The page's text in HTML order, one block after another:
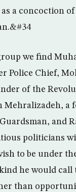
a concoction
we find
Police Chief,
of the
Mehralizadeh, a
and
politicians
to be under
he would call
than